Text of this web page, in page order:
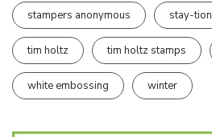
stampers anonymous stay-tion
tim holtz tim holtz stamps
white embossing winter